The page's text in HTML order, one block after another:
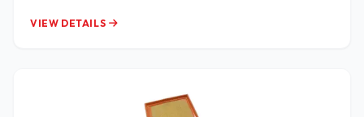
VIEW DETAILS